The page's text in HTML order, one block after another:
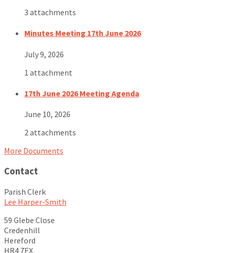
3 attachments
Minutes Meeting 17th June 2026
July 9, 2026
1 attachment
17th June 2026 Meeting Agenda
June 10, 2026
2 attachments
More Documents
Contact
Parish Clerk
Lee Harper-Smith
59 Glebe Close
Credenhill
Hereford
HR4 7EX